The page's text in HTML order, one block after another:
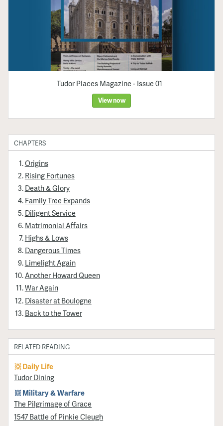
Tudor Places Magazine - Issue 01
View now
CHAPTERS
Origins
Rising Fortunes
Death & Glory
Family Tree Expands
Diligent Service
Matrimonial Affairs
Highs & Lows
Dangerous Times
Limelight Again
Another Howard Queen
War Again
Disaster at Boulogne
Back to the Tower
RELATED READING
Daily Life
Tudor Dining
Military & Warfare
​The Pilgrimage of Grace
1547 Battle of Pinkie Cleugh